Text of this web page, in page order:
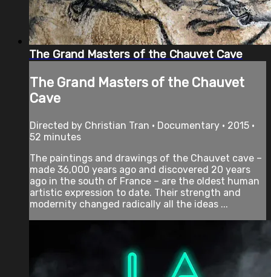
The Grand Masters of the Chauvet Cave
The Grand Masters of the Chauvet
Cave
Directed by Christian Tran • Documentary • 2015 •
52 minutes
The paintings and drawings of the Chauvet cave –
made 36,000 years ago and discovered 20 years
ago in the south of France – are the oldest human
artistic expression to date. Their strength and
modernity changed radically all the ideas ...